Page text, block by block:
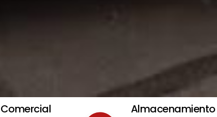
Comercial Almacenamiento